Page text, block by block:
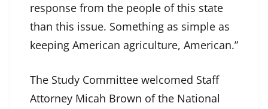
response from the people of this state
than this issue. Something as simple as
keeping American agriculture, American.”
The Study Committee welcomed Staff
Attorney Micah Brown of the National